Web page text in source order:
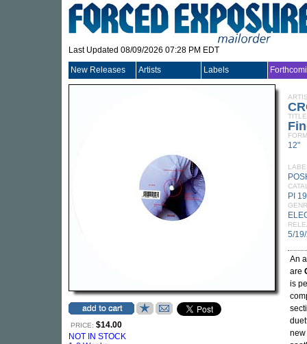
Last Updated 08/09/2026 07:28 PM EDT
New Releases Artists Labels
PRICE: $14.00
NOT IN STOCK
TITLE
12"
PI
5/
An
are
is